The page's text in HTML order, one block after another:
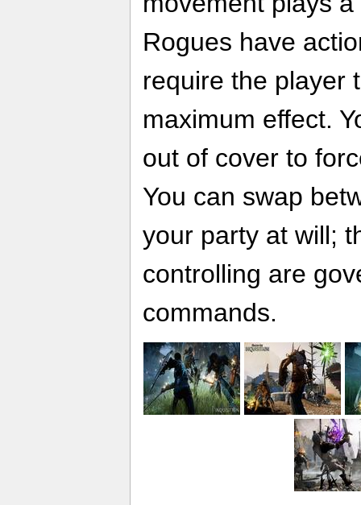
Rogues have
require the player
maximum effect.
out of cover to
You can swap
your party at will;
controlling are
commands.